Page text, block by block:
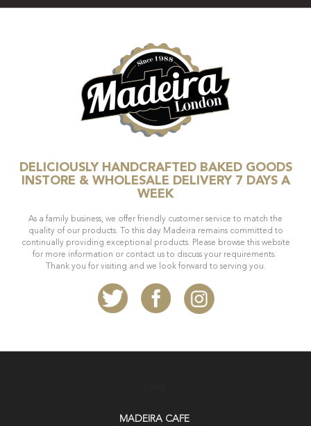
DELICIOUSLY HANDCRAFTED BAKED GOODS
INSTORE & WHOLESALE DELIVERY 7 DAYS A
WEEK
As a family business, we offer friendly customer service to match the
quality of our products. To this day Madeira remains committed to
continually providing exceptional products. Please browse this website
for more information or contact us to discuss your requirements.
Thank you for visiting and we look forward to serving you.
MADEIRA CAFE